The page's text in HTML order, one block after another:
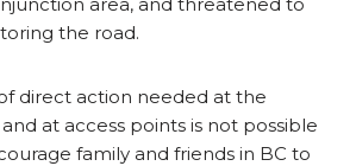
the road.
direct action needed at the
and at access points is not possible
family and friends in BC to